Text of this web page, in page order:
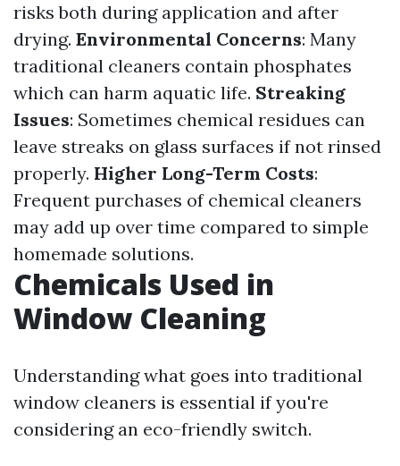
risks both during application and after
drying. Environmental Concerns: Many
traditional cleaners contain phosphates
which can harm aquatic life. Streaking
Issues: Sometimes chemical residues can
leave streaks on glass surfaces if not rinsed
properly. Higher Long-Term Costs:
Frequent purchases of chemical cleaners
may add up over time compared to simple
homemade solutions.
Chemicals Used in
Window Cleaning
Understanding what goes into traditional
window cleaners is essential if you're
considering an eco-friendly switch.